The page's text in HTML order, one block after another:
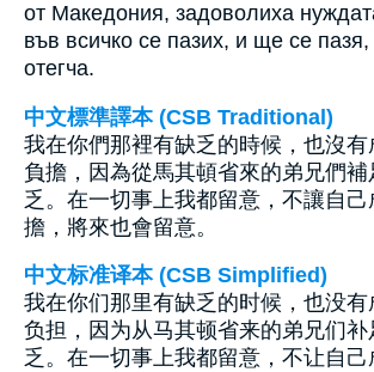
от Македония, задоволиха
във всичко се пазих, и ще се
отегча.
中文標準譯本 (CSB Traditional)
我在你們那裡有缺乏的時候，也沒有
負擔，因為從馬其頓省來的弟兄們
乏。在一切事上我都留意，不讓自己
擔，將來也會留意。
中文标准译本 (CSB Simplified)
我在你们那里有缺乏的时候，也没有
负担，因为从马其顿省来的弟兄们
乏。在一切事上我都留意，不让自己